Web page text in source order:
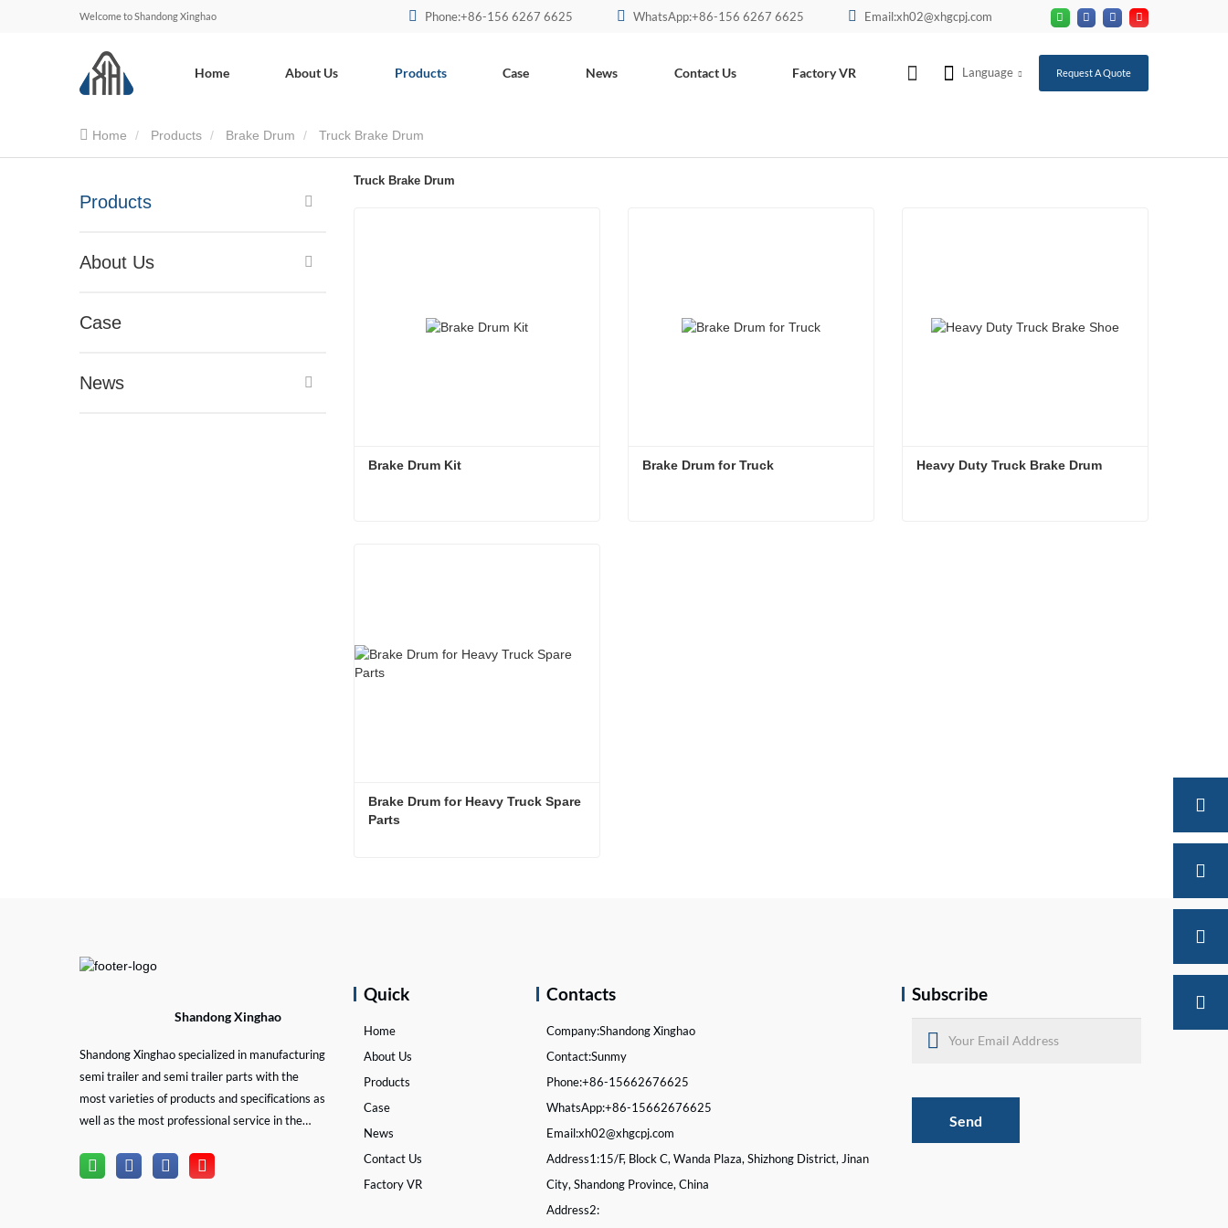
Welcome to Shandong Xinghao Phone:+86-156 6267 6625 WhatsApp:+86-156 6267 6625 Email:xh02@xhgcpj.com
Home About Us Products Case News Contact Us Factory VR Language Request A Quote
Home Products Brake Drum Truck Brake Drum
Products
About Us
Case
News
Truck Brake Drum
Brake Drum Kit Brake Drum for Truck Heavy Duty Truck Brake Drum
Brake Drum for Heavy Truck Spare
Shandong Xinghao
Shandong Xinghao specialized in manufacturing
semi trailer and semi trailer parts with the
most varieties of products and specifications as
well as the most professional service in the
Quick
Home
About Us
Products
Case
News
Contact Us
Factory VR
Contacts
Company:Shandong Xinghao
Contact:Sunmy
Phone:+86-15662676625
WhatsApp:+86-15662676625
Email:xh02@xhgcpj.com
Address1:15/F, Block C, Wanda Plaza, Shizhong District, Jinan
City, Shandong Province, China
Address2:
Subscribe
Send